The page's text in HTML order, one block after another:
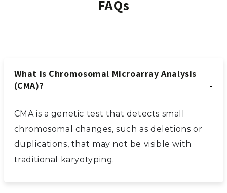
FAQs
What is Chromosomal Microarray Analysis
(CMA)?
CMA is a genetic test that detects small
chromosomal changes, such as deletions or
duplications, that may not be visible with
traditional karyotyping.